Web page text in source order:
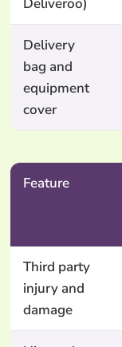
Delivery
bag and
equipment
cover
Feature
Third party
injury and
damage